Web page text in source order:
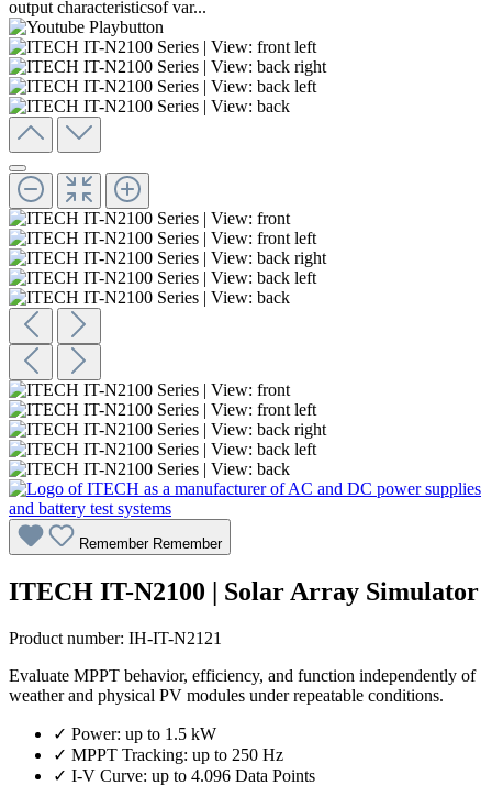
Remember Remember
ITECH IT-N2100 | Solar Array Simulator
Product number: IH-IT-N2121
Evaluate MPPT behavior, efficiency, and function independently of
weather and physical PV modules under repeatable conditions.
✓ Power: up to 1.5 kW
✓ MPPT Tracking: up to 250 Hz
✓ I-V Curve: up to 4.096 Data Points